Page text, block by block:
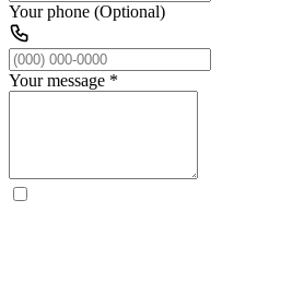
Your phone (Optional)
Your message *